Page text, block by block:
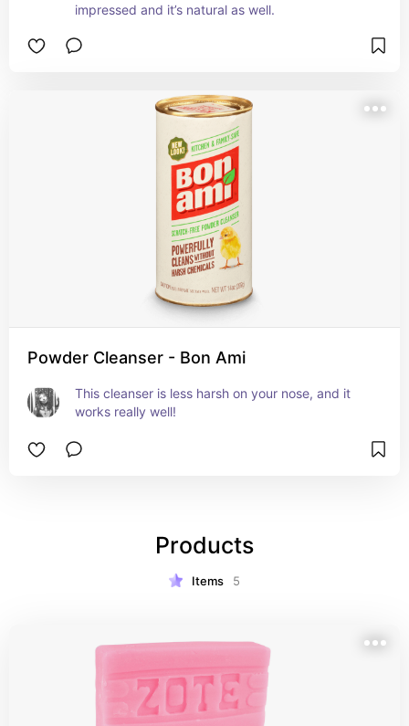
impressed and it’s natural as well.
Powder Cleanser - Bon Ami
This cleanser is less harsh on your nose, and it
works really well!
Products
Items 5